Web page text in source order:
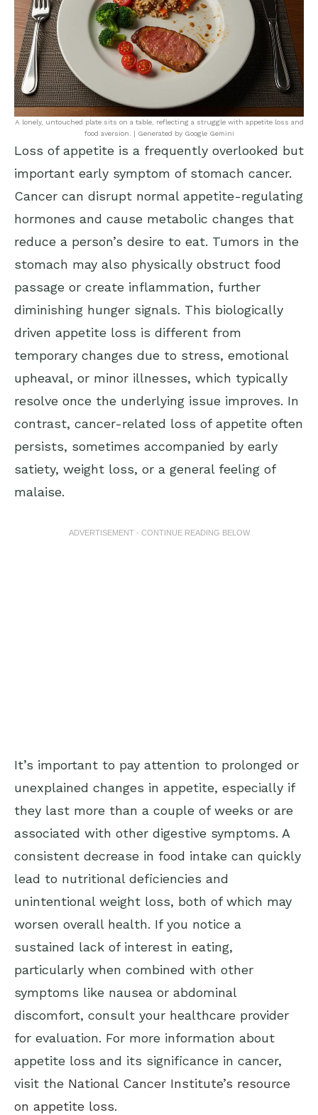
A lonely, untouched plate sits on a table, reflecting a struggle with appetite loss and
food aversion. | Generated by Google Gemini
Loss of appetite is a frequently overlooked but
important early symptom of stomach cancer.
Cancer can disrupt normal appetite-regulating
hormones and cause metabolic changes that
reduce a person’s desire to eat. Tumors in the
stomach may also physically obstruct food
passage or create inflammation, further
diminishing hunger signals. This biologically
driven appetite loss is different from
temporary changes due to stress, emotional
upheaval, or minor illnesses, which typically
resolve once the underlying issue improves. In
contrast, cancer-related loss of appetite often
persists, sometimes accompanied by early
satiety, weight loss, or a general feeling of
malaise.
ADVERTISEMENT - CONTINUE READING BELOW
It’s important to pay attention to prolonged or
unexplained changes in appetite, especially if
they last more than a couple of weeks or are
associated with other digestive symptoms. A
consistent decrease in food intake can quickly
lead to nutritional deficiencies and
unintentional weight loss, both of which may
worsen overall health. If you notice a
sustained lack of interest in eating,
particularly when combined with other
symptoms like nausea or abdominal
discomfort, consult your healthcare provider
for evaluation. For more information about
appetite loss and its significance in cancer,
visit the National Cancer Institute’s resource
on appetite loss.